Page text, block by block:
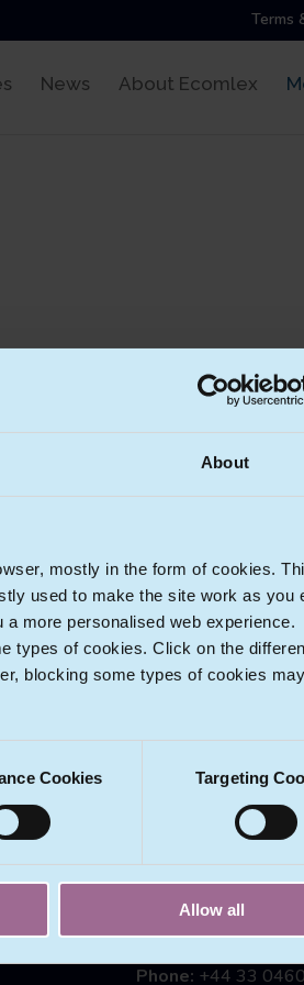
About
mostly in the form of cookies.
used to make the site work as you
more personalised web experience.
types of cookies. Click on the
blocking some types of cookies
Cookies Targeting
Allow all
Terms
News About Ecomlex
CONTACT US
Ecomlex
Riverbank House
London
EC4R 3TT
England
Phone: +44 33